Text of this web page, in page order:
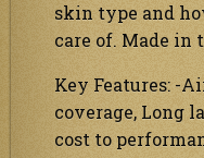
skin type and
care of. Made in
Key Features: -
coverage, Long
cost to